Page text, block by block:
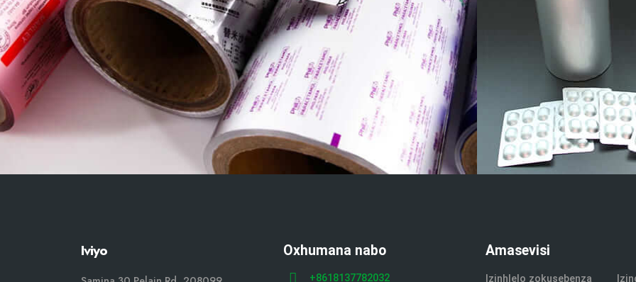
Iviyo Oxhumana nabo
+8618137782032
Amasevisi
Izinhlelo zokusebenza